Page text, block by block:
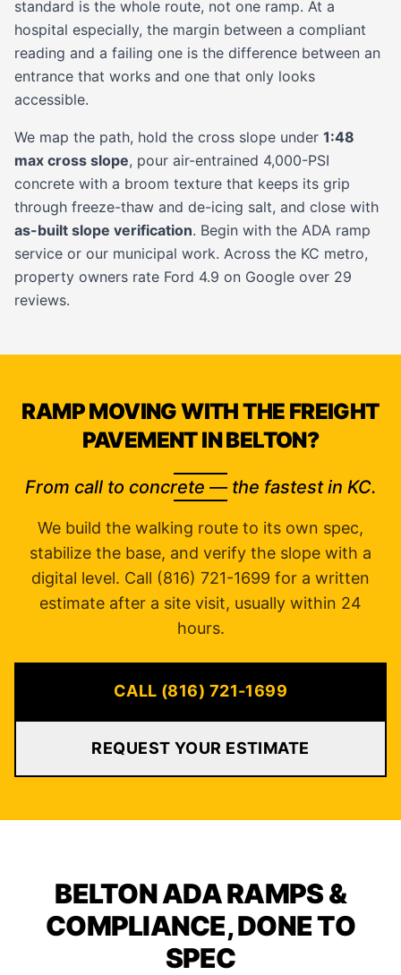
standard is the whole route, not one ramp. At a
hospital especially, the margin between a compliant
reading and a failing one is the difference between an
entrance that works and one that only looks
accessible.
We map the path, hold the cross slope under 1:48
max cross slope, pour air-entrained 4,000-PSI
concrete with a broom texture that keeps its grip
through freeze-thaw and de-icing salt, and close with
as-built slope verification. Begin with the ADA ramp
service or our municipal work. Across the KC metro,
property owners rate Ford 4.9 on Google over 29
reviews.
RAMP MOVING WITH THE FREIGHT
PAVEMENT IN BELTON?
From call to concrete — the fastest in KC.
We build the walking route to its own spec,
stabilize the base, and verify the slope with a
digital level. Call (816) 721-1699 for a written
estimate after a site visit, usually within 24
hours.
CALL (816) 721-1699
REQUEST YOUR ESTIMATE
BELTON ADA RAMPS &
COMPLIANCE, DONE TO
SPEC